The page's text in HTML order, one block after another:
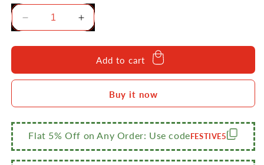
Decrease
for
Stainless
Set
With
Lid,
3
Piece
Increase
quantity
for
Sumeet
Stainless
Cookware
Set
With
Lid,
3
Piece
Add to cart
Buy it now
Flat 5% Off on Any Order: Use codeFESTIVE5